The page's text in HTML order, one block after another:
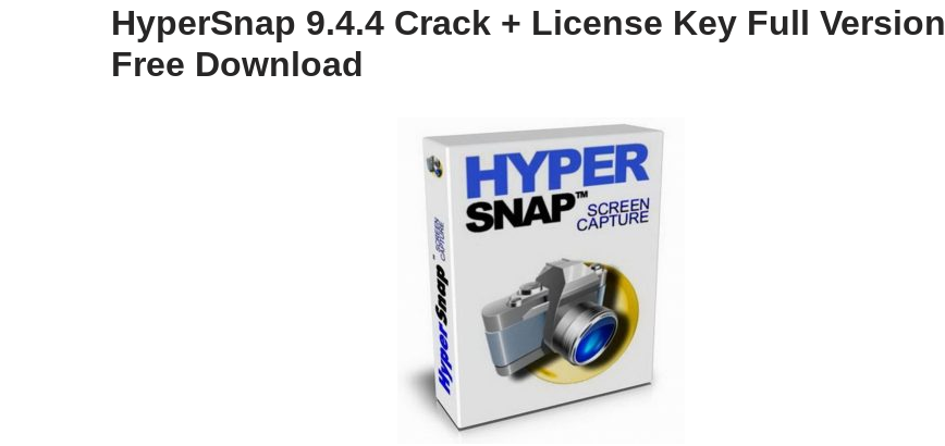
HyperSnap 9.4.4 Crack + License Key Full Version
Free Download